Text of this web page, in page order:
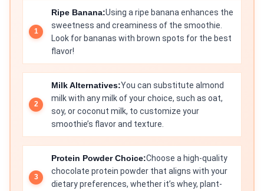
Ripe Banana:Using a ripe banana enhances the
sweetness and creaminess of the smoothie.
Look for bananas with brown spots for the best
flavor!
Milk Alternatives:You can substitute almond
milk with any milk of your choice, such as oat,
soy, or coconut milk, to customize your
smoothie’s flavor and texture.
Protein Powder Choice:Choose a high-quality
chocolate protein powder that aligns with your
dietary preferences, whether it’s whey, plant-